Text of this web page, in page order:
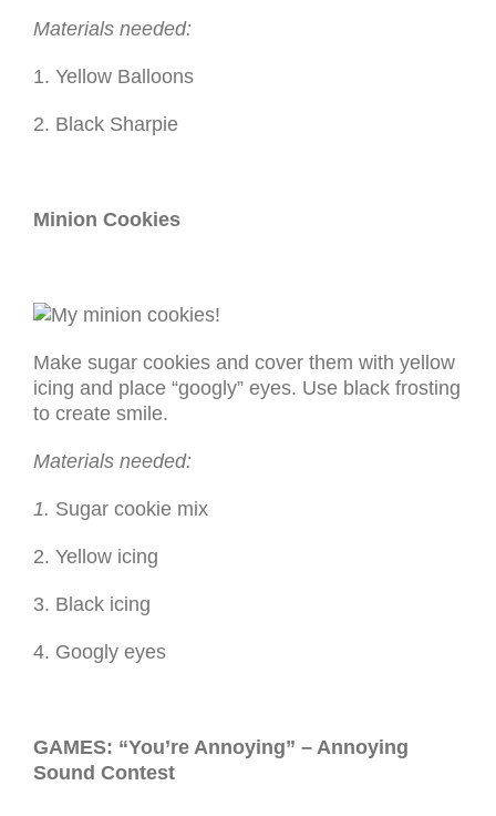
Materials needed:
1. Yellow Balloons
2. Black Sharpie
Minion Cookies
Make sugar cookies and cover them with yellow
icing and place “googly” eyes. Use black frosting
to create smile.
Materials needed:
1. Sugar cookie mix
2. Yellow icing
3. Black icing
4. Googly eyes
GAMES: “You’re Annoying” – Annoying
Sound Contest